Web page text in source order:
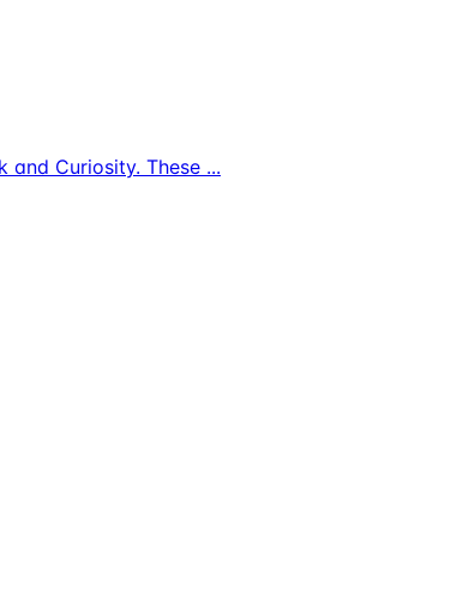
and Curiosity. These ...